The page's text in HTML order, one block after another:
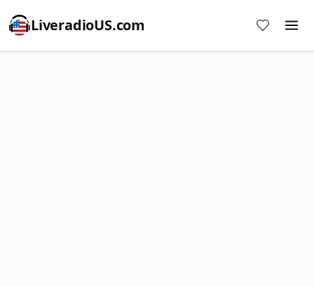
LiveradioUS.com